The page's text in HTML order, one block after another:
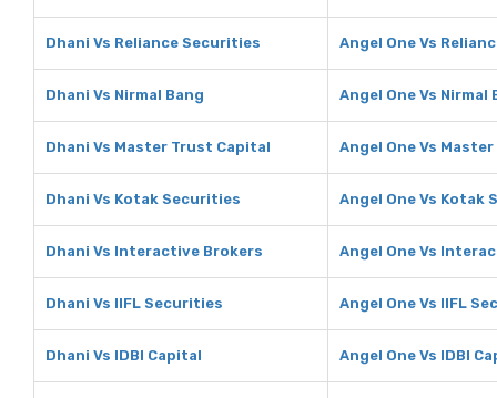
Dhani Vs Reliance Securities Angel One Vs
Dhani Vs Nirmal Bang Angel One Vs Nirmal
Dhani Vs Master Trust Capital Angel One Vs
Dhani Vs Kotak Securities Angel One Vs Kotak
Dhani Vs Interactive Brokers Angel One Vs
Dhani Vs IIFL Securities Angel One Vs IIFL
Dhani Vs IDBI Capital Angel One Vs IDBI